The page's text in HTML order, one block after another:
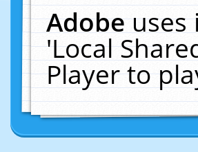
Adobeuses
'Local
Player to